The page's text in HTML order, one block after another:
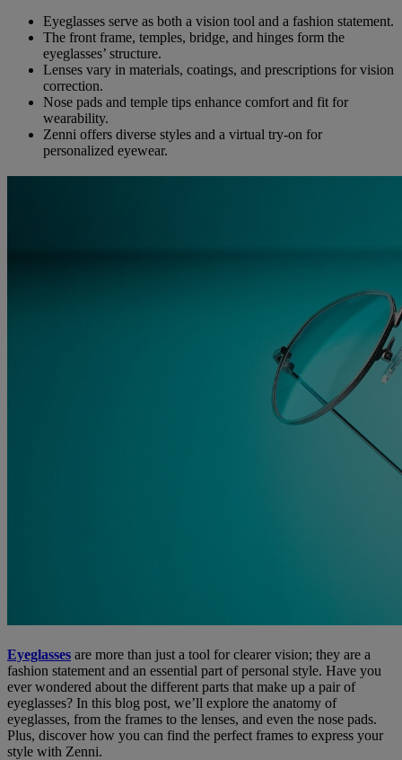
Eyeglasses serve as both a vision tool and a fashion statement.
The front frame, temples, bridge, and hinges form the
eyeglasses’ structure.
Lenses vary in materials, coatings, and prescriptions for vision
correction.
Nose pads and temple tips enhance comfort and fit for
wearability.
Zenni offers diverse styles and a virtual try-on for
personalized eyewear.
Eyeglasses are more than just a tool for clearer vision; they are a
fashion statement and an essential part of personal style. Have you
ever wondered about the different parts that make up a pair of
eyeglasses? In this blog post, we’ll explore the anatomy of
eyeglasses, from the frames to the lenses, and even the nose pads.
Plus, discover how you can find the perfect frames to express your
style with Zenni.